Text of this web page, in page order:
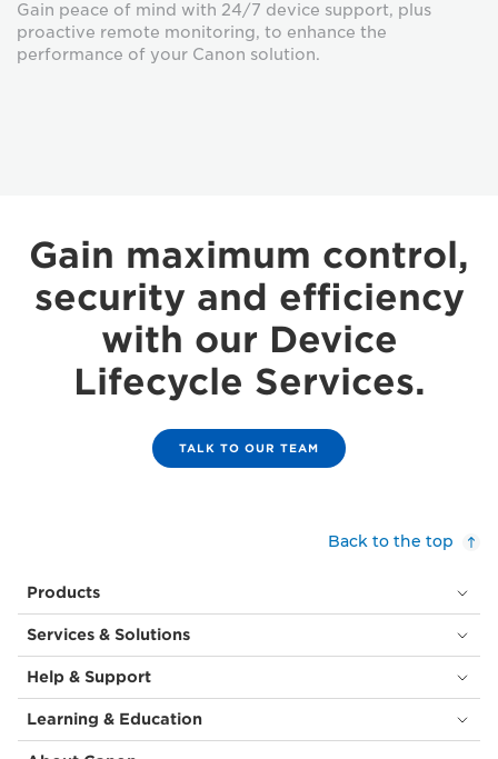
Gain peace of mind with 24/7 device support, plus
proactive remote monitoring, to enhance the
performance of your Canon solution.
Gain maximum control,
security and efficiency
with our Device
Lifecycle Services.
TALK TO OUR TEAM
Back to the top
Products
Services & Solutions
Help & Support
Learning & Education